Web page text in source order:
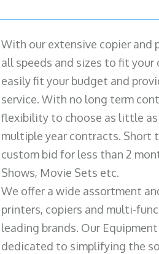
With our extensive copier
all speeds and sizes to fit your
easily fit your budget and
service. With no long term
flexibility to choose as little
multiple year contracts. Short
custom bid for less than 2
Shows, Movie Sets etc.
We offer a wide assortment
printers, copiers and multi-
leading brands. Our
dedicated to simplifying the